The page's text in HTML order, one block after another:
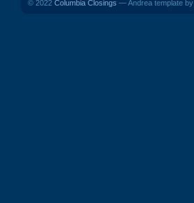
© 2022 Columbia Closings — Andrea template by